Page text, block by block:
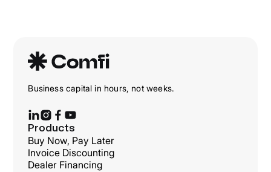
Business capital in hours, not weeks.
Products
Buy Now, Pay Later
Invoice Discounting
Dealer Financing